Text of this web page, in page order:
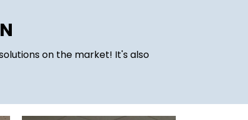
on the market! It's also